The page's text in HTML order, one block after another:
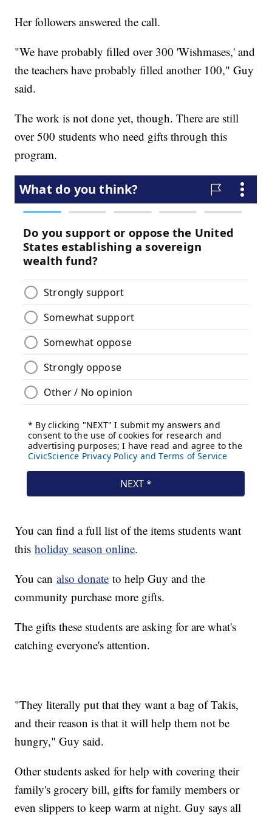
Her followers answered the call.
"We have probably filled over 300 'Wishmases,' and
the teachers have probably filled another 100," Guy
said.
The work is not done yet, though. There are still
over 500 students who need gifts through this
program.
You can find a full list of the items students want
thisholiday season online.
You canalso donate to help Guy and the
community purchase more gifts.
The gifts these students are asking for are what's
catching everyone's attention.
"They literally put that they want a bag of Takis,
and their reason is that it will help them not be
hungry," Guy said.
Other students asked for help with covering their
family's grocery bill, gifts for family members or
even slippers to keep warm at night. Guy says all